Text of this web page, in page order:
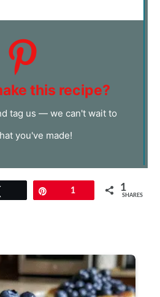
this recipe?
tag us — we can't wait to
you've made!
1 1
SHARES